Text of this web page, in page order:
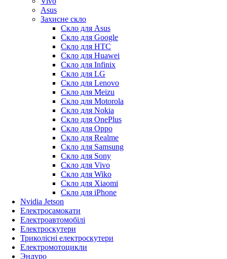
Asus
Захисне скло
Скло для Asus
Скло для Google
Скло для HTC
Скло для Huawei
Скло для Infinix
Скло для LG
Скло для Lenovo
Скло для Meizu
Скло для Motorola
Скло для Nokia
Скло для OnePlus
Скло для Oppo
Скло для Realme
Скло для Samsung
Скло для Sony
Скло для Vivo
Скло для Wiko
Скло для Xiaomi
Скло для iPhone
Nvidia Jetson
Електросамокати
Електроавтомобілі
Електроскутери
Триколісні електроскутери
Електромотоцикли
Эндуро